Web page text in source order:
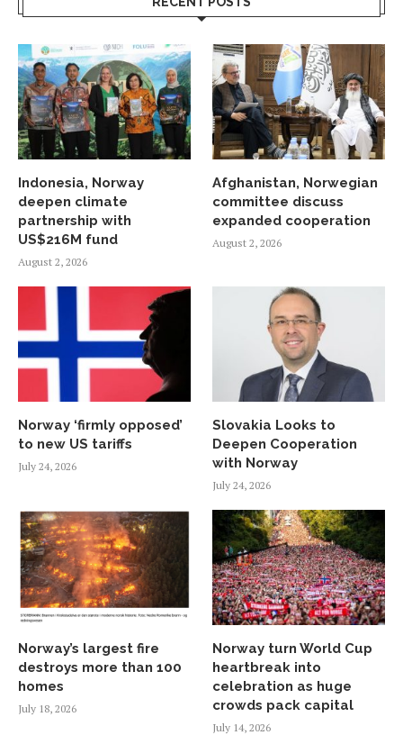
Indonesia, Norway
deepen climate
partnership with
US$216M fund
August 2, 2026
Afghanistan, Norwegian
committee discuss
expanded cooperation
August 2, 2026
Norway ‘firmly opposed’
to new US tariffs
July 24, 2026
Slovakia Looks to
Deepen Cooperation
with Norway
July 24, 2026
Norway’s largest fire
destroys more than 100
homes
July 18, 2026
Norway turn World Cup
heartbreak into
celebration as huge
crowds pack capital
July 14, 2026